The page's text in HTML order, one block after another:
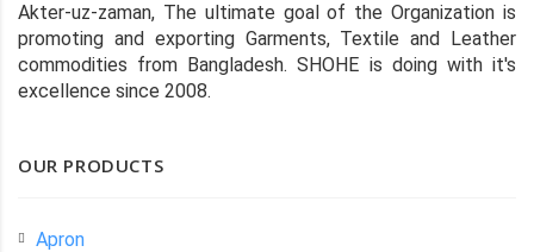
Akter-uz-zaman, The ultimate goal of the Organization is
promoting and exporting Garments, Textile and Leather
commodities from Bangladesh. SHOHE is doing with it's
excellence since 2008.
OUR PRODUCTS
Apron